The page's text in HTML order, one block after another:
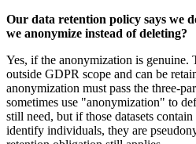
Our data retention policy says we
we anonymize instead of deleting?
Yes, if the anonymization is genuine.
outside GDPR scope and can be
anonymization must pass the three-
sometimes use "anonymization" to
still need, but if those datasets
identify individuals, they are